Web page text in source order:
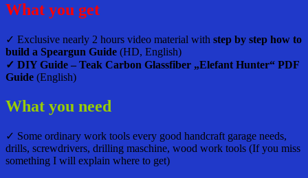
What you get
✓ Exclusive nearly 2 hours video material with step by step how to
build a Speargun Guide (HD, English)
✓ DIY Guide – Teak Carbon Glassfiber „Elefant Hunter“ PDF
Guide (English)
What you need
✓ Some ordinary work tools every good handcraft garage needs,
drills, screwdrivers, drilling maschine, wood work tools (If you miss
something I will explain where to get)